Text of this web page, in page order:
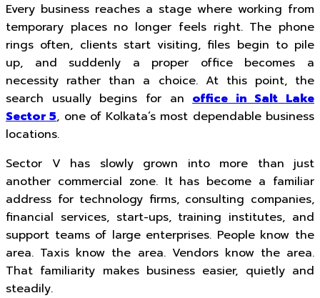
Every business reaches a stage where working from
temporary places no longer feels right. The phone
rings often, clients start visiting, files begin to pile
up, and suddenly a proper office becomes a
necessity rather than a choice. At this point, the
search usually begins for anoffice in Salt Lake
Sector 5, one of Kolkata’s most dependable business
locations.
Sector V has slowly grown into more than just
another commercial zone. It has become a familiar
address for technology firms, consulting companies,
financial services, start-ups, training institutes, and
support teams of large enterprises. People know the
area. Taxis know the area. Vendors know the area.
That familiarity makes business easier, quietly and
steadily.